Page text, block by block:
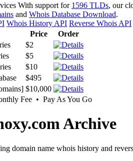
With support for 1596 TLDs, our
and Whois Database Download.
Whois History API Reverse Whois API
Price
Order
$2
$5
$10
$495
$10,000
Fee • Pay As You Go
Archive
domain name whois history and